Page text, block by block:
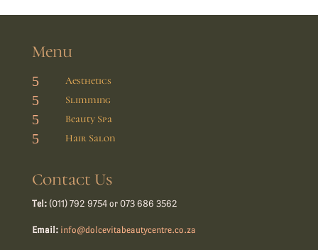
Menu
5 Aesthetics
5 Slimming
5 Beauty Spa
5 Hair Salon
Contact Us
Tel:(011) 792 9754 or 073 686 3562
Email: info@dolcevitabeautycentre.co.za